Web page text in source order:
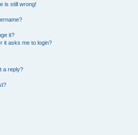
is still wrong!
it?
it asks me to login?
a reply?